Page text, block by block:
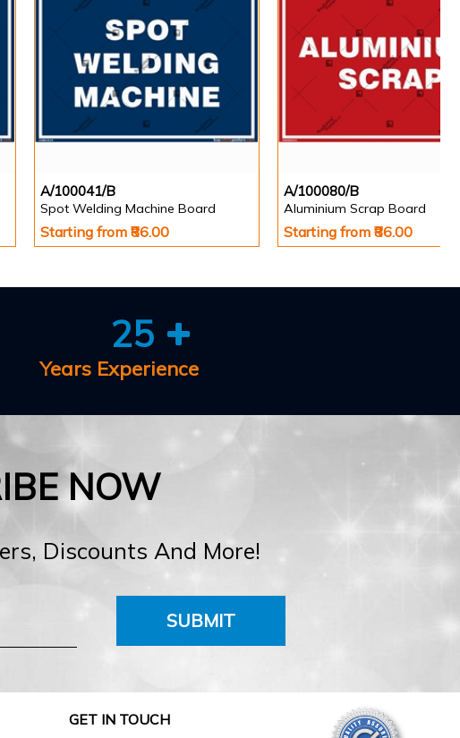
A/100041/B
Spot Welding Machine Board
Starting from ₹86.00
A/100080/B
Aluminium Scrap Board
Starting from ₹86.00
25
Years Experience
NOW
Discounts And More!
SUBMIT
GET IN TOUCH